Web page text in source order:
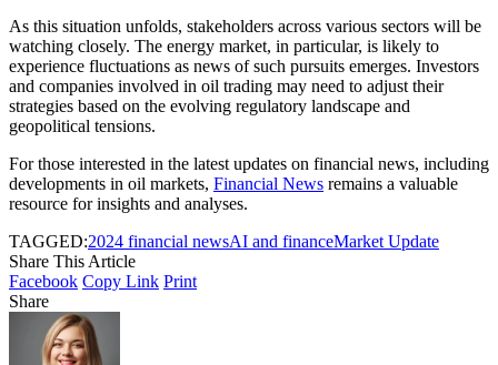
As this situation unfolds, stakeholders across various sectors will be
watching closely. The energy market, in particular, is likely to
experience fluctuations as news of such pursuits emerges. Investors
and companies involved in oil trading may need to adjust their
strategies based on the evolving regulatory landscape and
geopolitical tensions.
For those interested in the latest updates on financial news, including
developments in oil markets, Financial News remains a valuable
resource for insights and analyses.
TAGGED:2024 financial newsAI and financeMarket Update
Share This Article
Facebook Copy Link Print
Share